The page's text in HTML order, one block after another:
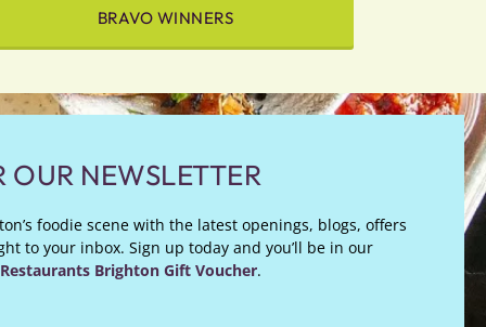
BRAVO WINNERS
OUR NEWSLETTER
foodie scene with the latest openings, blogs, offers
to your inbox. Sign up today and you’ll be in our
Restaurants Brighton Gift Voucher.